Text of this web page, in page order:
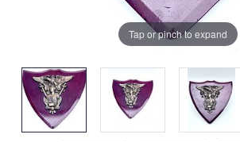
Tap or pinch to expand